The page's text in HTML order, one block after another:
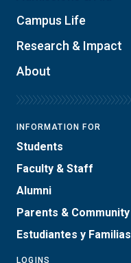
Campus Life
Research & Impact
About
INFORMATION FOR
Students
Faculty & Staff
Alumni
Parents & Community
Estudiantes y Familias
LOGINS